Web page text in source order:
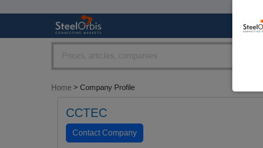
Home > Company Profile
CCTEC